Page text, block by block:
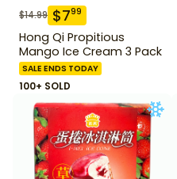
$14.99 $799
Hong Qi Propitious
Mango Ice Cream 3 Pack
SALE ENDS TODAY
100+ SOLD